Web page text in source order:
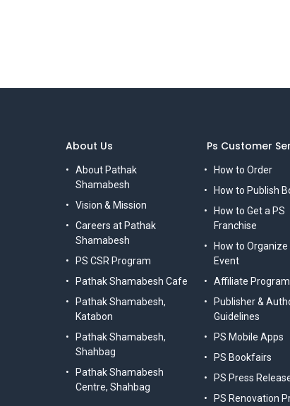
Ps Customer
How to Order
How to Publish
How to Get a PS
Franchise
How to Organize
Event
Affiliate Program
Publisher &
Guidelines
PS Mobile Apps
PS Bookfairs
PS Press
PS Renovation
About Us
About Pathak
Shamabesh
Vision & Mission
Careers at Pathak
Shamabesh
PS CSR Program
Pathak Shamabesh Cafe
Pathak Shamabesh,
Katabon
Pathak Shamabesh,
Shahbag
Pathak Shamabesh
Centre, Shahbag